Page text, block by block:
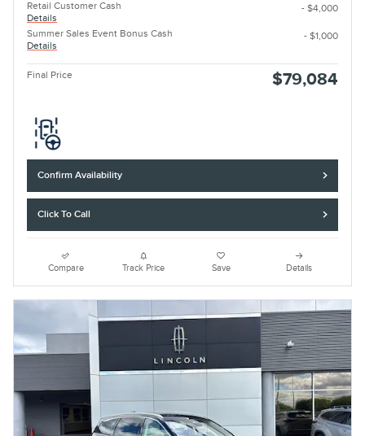
Retail Customer Cash
Details
- $4,000
Summer Sales Event Bonus Cash
Details
- $1,000
Final Price $79,084
Confirm Availability
Click To Call
Compare Track Price Save Details